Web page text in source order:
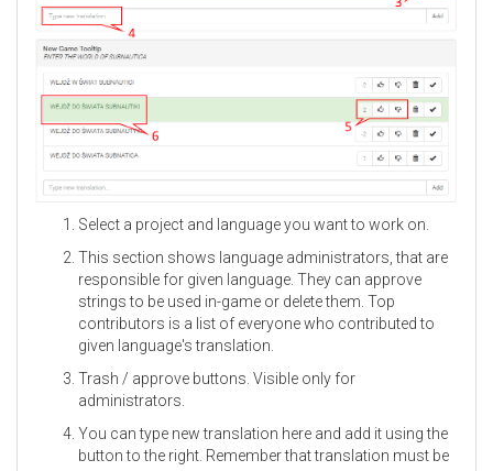
Select a project and language you want to work on.
This section shows language administrators, that are
responsible for given language. They can approve
strings to be used in-game or delete them. Top
contributors is a list of everyone who contributed to
given language's translation.
Trash / approve buttons. Visible only for
administrators.
You can type new translation here and add it using the
button to the right. Remember that translation must be